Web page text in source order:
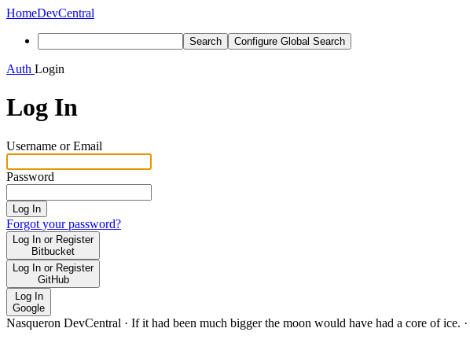
HomeDevCentral
Search Configure Global Search
Auth Login
Log In
Username or Email
Password
Log In
Forgot your password?
Log In or Register
Bitbucket
Log In or Register
GitHub
Log In
Google
Nasqueron DevCentral · If it had been much bigger the moon would have had a core of ice. ·